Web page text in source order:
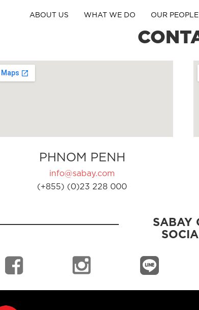
ABOUT US WHAT WE DO OUR PEOPLE
PHNOM PENH
info@sabay.com
(+855) (0)23 228 000
SABAY